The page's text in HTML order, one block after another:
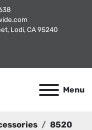
Lodi, CA 95240
Menu
8520